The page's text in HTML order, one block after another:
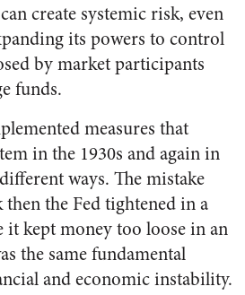
create systemic risk, even
its powers to control
by market participants
funds.
measures that
in the 1930s and again in
ways. The mistake
the Fed tightened in a
kept money too loose in an
the same fundamental
and economic instability.